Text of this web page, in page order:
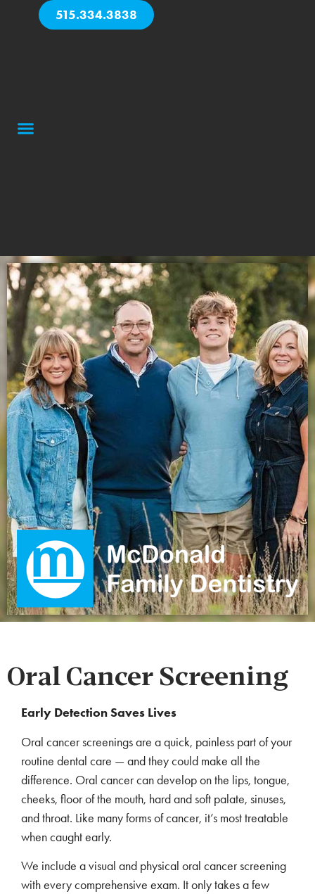
515.334.3838
Oral Cancer Screening
Early Detection Saves Lives
Oral cancer screenings are a quick, painless part of your
routine dental care — and they could make all the
difference. Oral cancer can develop on the lips, tongue,
cheeks, floor of the mouth, hard and soft palate, sinuses,
and throat. Like many forms of cancer, it’s most treatable
when caught early.
We include a visual and physical oral cancer screening
with every comprehensive exam. It only takes a few